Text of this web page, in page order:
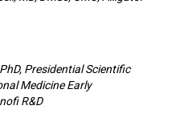
Presidential Scientific
Medicine Early
R&D